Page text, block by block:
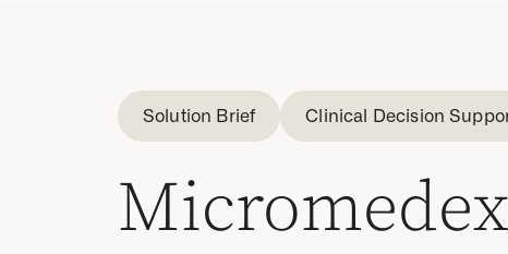
Solution Brief Clinical Decision